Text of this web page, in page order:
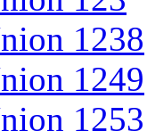
1238
1249
1253